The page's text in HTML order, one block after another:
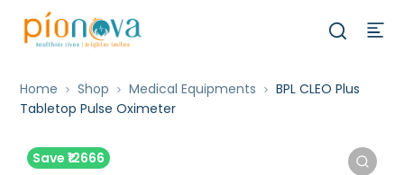
Home Shop Medical Equipments
BPL CLEO Plus
Tabletop Pulse Oximeter
Save ₹12666